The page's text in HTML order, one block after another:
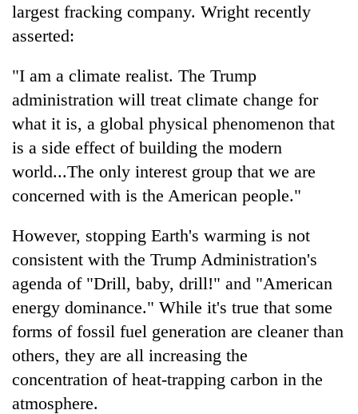
TRENDING
Smugglers
creative:
Modified
bicycles
used
to
transport
stolen
sal
timber
in
Rautahat
largest fracking company. Wright recently
asserted:
"I am a climate realist. The Trump
administration will treat climate change for
what it is, a global physical phenomenon that
is a side effect of building the modern
world...The only interest group that we are
concerned with is the American people."
However, stopping Earth's warming is not
consistent with the Trump Administration's
agenda of "Drill, baby, drill!" and "American
energy dominance." While it's true that some
forms of fossil fuel generation are cleaner than
others, they are all increasing the
concentration of heat-trapping carbon in the
atmosphere.